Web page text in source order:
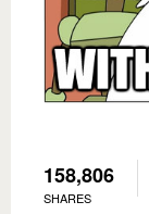
158,806
SHARES